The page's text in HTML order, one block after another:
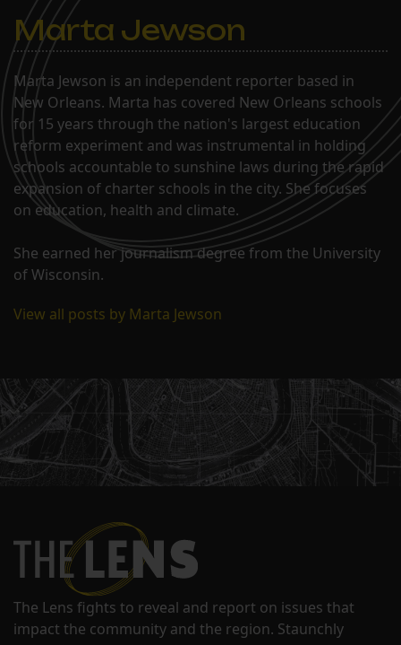
Marta Jewson
Marta Jewson is an independent reporter based in
New Orleans. Marta has covered New Orleans schools
for 15 years through the nation's largest education
reform experiment and was instrumental in holding
schools accountable to sunshine laws during the rapid
expansion of charter schools in the city. She focuses
on education, health and climate.
She earned her journalism degree from the University
of Wisconsin.
View all posts by Marta Jewson
The Lens fights to reveal and report on issues that
impact the community and the region. Staunchly